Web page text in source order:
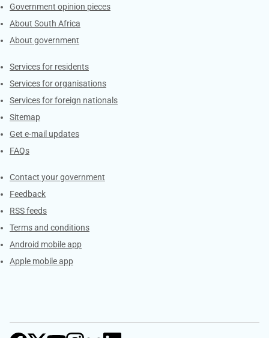
Government opinion pieces
About South Africa
About government
Contacts
Services for residents
Services for organisations
Services for foreign nationals
Sitemap
Get e-mail updates
FAQs
Services
Contact your government
Feedback
RSS feeds
Terms and conditions
Android mobile app
Apple mobile app